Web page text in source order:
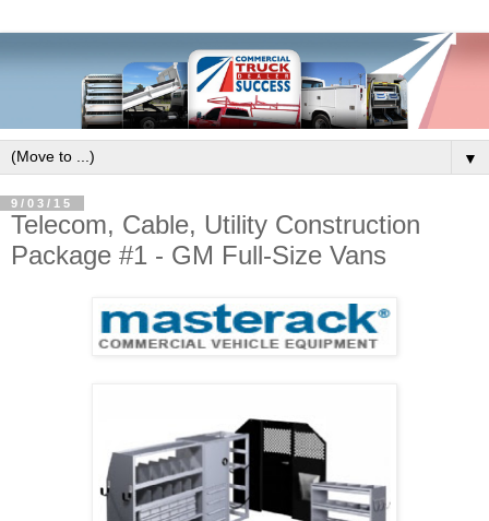
▼
9/03/15
Telecom, Cable, Utility Construction
Package #1 - GM Full-Size Vans